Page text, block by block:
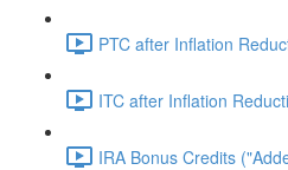
PTC after Inflation
ITC after Inflation
IRA Bonus Credits